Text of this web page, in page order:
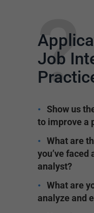
?
Job
Show us
to improve a
What are
you’ve faced
analyst?
What are
analyze and